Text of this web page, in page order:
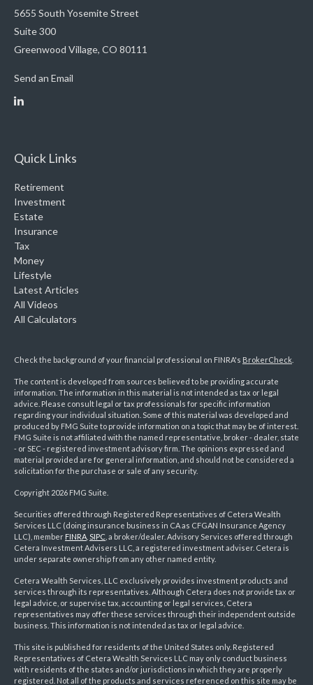
5655 South Yosemite Street
Suite 300
Greenwood Village, CO 80111
Send an Email
Quick Links
Retirement
Investment
Estate
Insurance
Tax
Money
Lifestyle
Latest Articles
All Videos
All Calculators
Check the background of your financial professional on FINRA's BrokerCheck
The content is developed from sources believed to be providing accurate
information. The information in this material is not intended as tax or legal
advice. Please consult legal or tax professionals for specific information
regarding your individual situation. Some of this material was developed and
produced by FMG Suite to provide information on a topic that may be of interest.
FMG Suite is not affiliated with the named representative, broker - dealer, state
- or SEC - registered investment advisory firm. The opinions expressed and
material provided are for general information, and should not be considered a
solicitation for the purchase or sale of any security.
Copyright 2026 FMG Suite.
Securities offered through Registered Representatives of Cetera Wealth
Services LLC (doing insurance business in CA as CFGAN Insurance Agency
LLC), member FINRA SIPC , a broker/dealer. Advisory Services offered through
Cetera Investment Advisers LLC, a registered investment adviser. Cetera is
under separate ownership from any other named entity.
Cetera Wealth Services, LLC exclusively provides investment products and
services through its representatives. Although Cetera does not provide tax or
legal advice, or supervise tax, accounting or legal services, Cetera
representatives may offer these services through their independent outside
business. This information is not intended as tax or legal advice.
This site is published for residents of the United States only. Registered
Representatives of Cetera Wealth Services LLC may only conduct business
with residents of the states and/or jurisdictions in which they are properly
registered. Not all of the products and services referenced on this site may be